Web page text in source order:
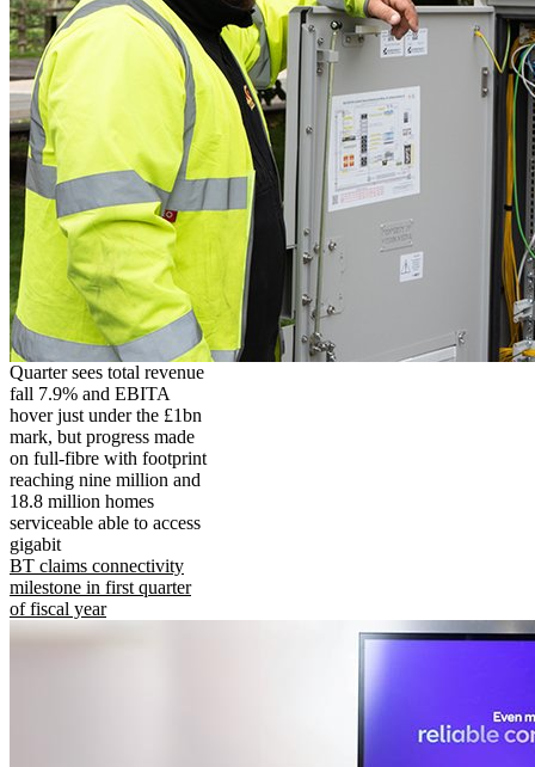
Quarter sees total revenue
fall 7.9% and EBITA
hover just under the £1bn
mark, but progress made
on full-fibre with footprint
reaching nine million and
18.8 million homes
serviceable able to access
gigabit
BT claims connectivity
milestone in first quarter
of fiscal year